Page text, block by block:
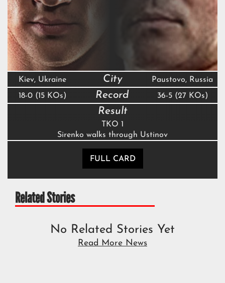
Kiev, Ukraine City
Paustovo, Russia
18-0 (15 KOs)
Record 36-5 (27 KOs)
Result
TKO 1
Sirenko walks through Ustinov
FULL CARD
Related Stories
No Related Stories Yet
Read More News